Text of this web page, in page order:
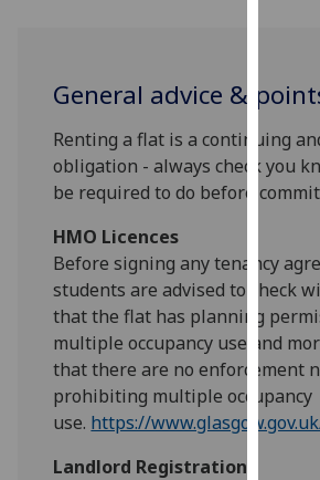
to
user
allow
for
via
third
General advice &
Renting a flat is a continuing
obligation - always check you
be required to do before
HMO Licences
Before signing any tenancy
students are advised to check
that the flat has planning
multiple occupancy use and
that there are no enforcement
prohibiting multiple occupancy
use. https://
Landlord Registration